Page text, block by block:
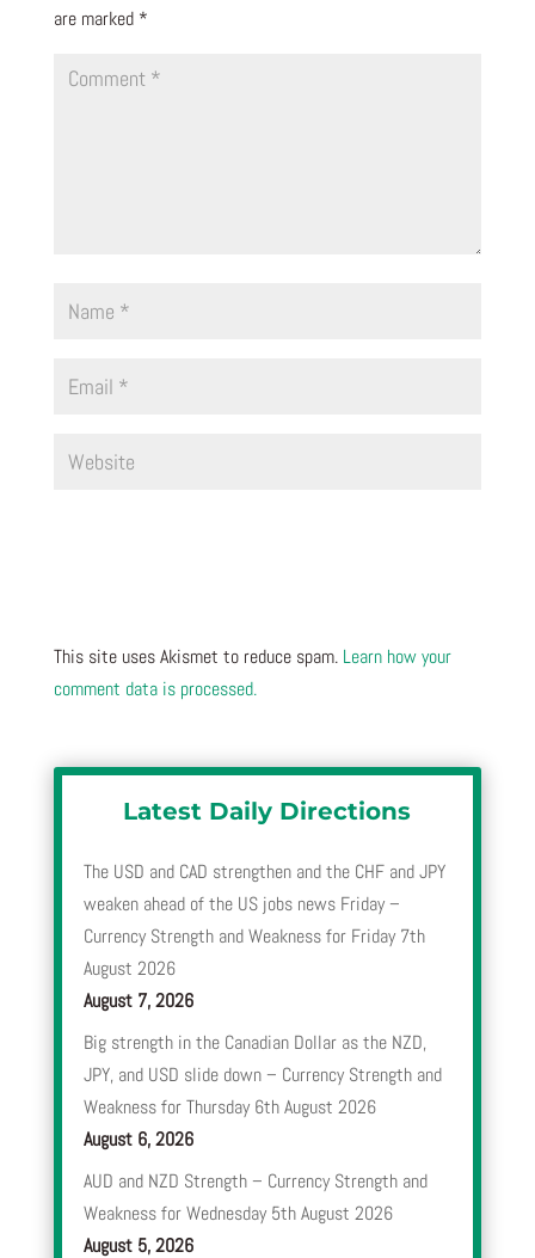
are marked *
This site uses Akismet to reduce spam. Learn how your
comment data is processed.
Latest Daily Directions
The USD and CAD strengthen and the CHF and JPY
weaken ahead of the US jobs news Friday –
Currency Strength and Weakness for Friday 7th
August 2026
August 7, 2026
Big strength in the Canadian Dollar as the NZD,
JPY, and USD slide down – Currency Strength and
Weakness for Thursday 6th August 2026
August 6, 2026
AUD and NZD Strength – Currency Strength and
Weakness for Wednesday 5th August 2026
August 5, 2026